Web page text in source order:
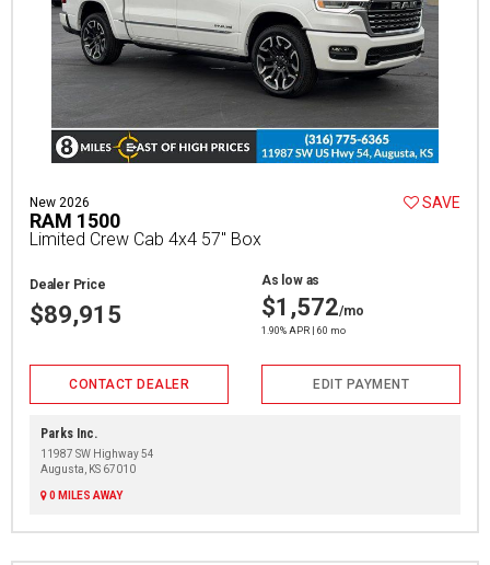
New 2026
RAM 1500
Limited Crew Cab 4x4 57" Box
SAVE
Dealer Price
$89,915
As low as
$1,572/mo
1.90% APR | 60 mo
CONTACT DEALER EDIT PAYMENT
Parks Inc.
11987 SW Highway 54
Augusta, KS 67010
0 MILES AWAY